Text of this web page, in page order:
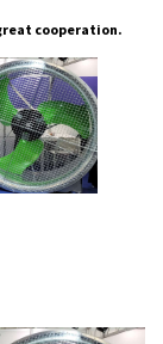
cooperation.